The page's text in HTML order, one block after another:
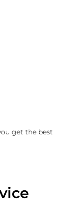
get the best